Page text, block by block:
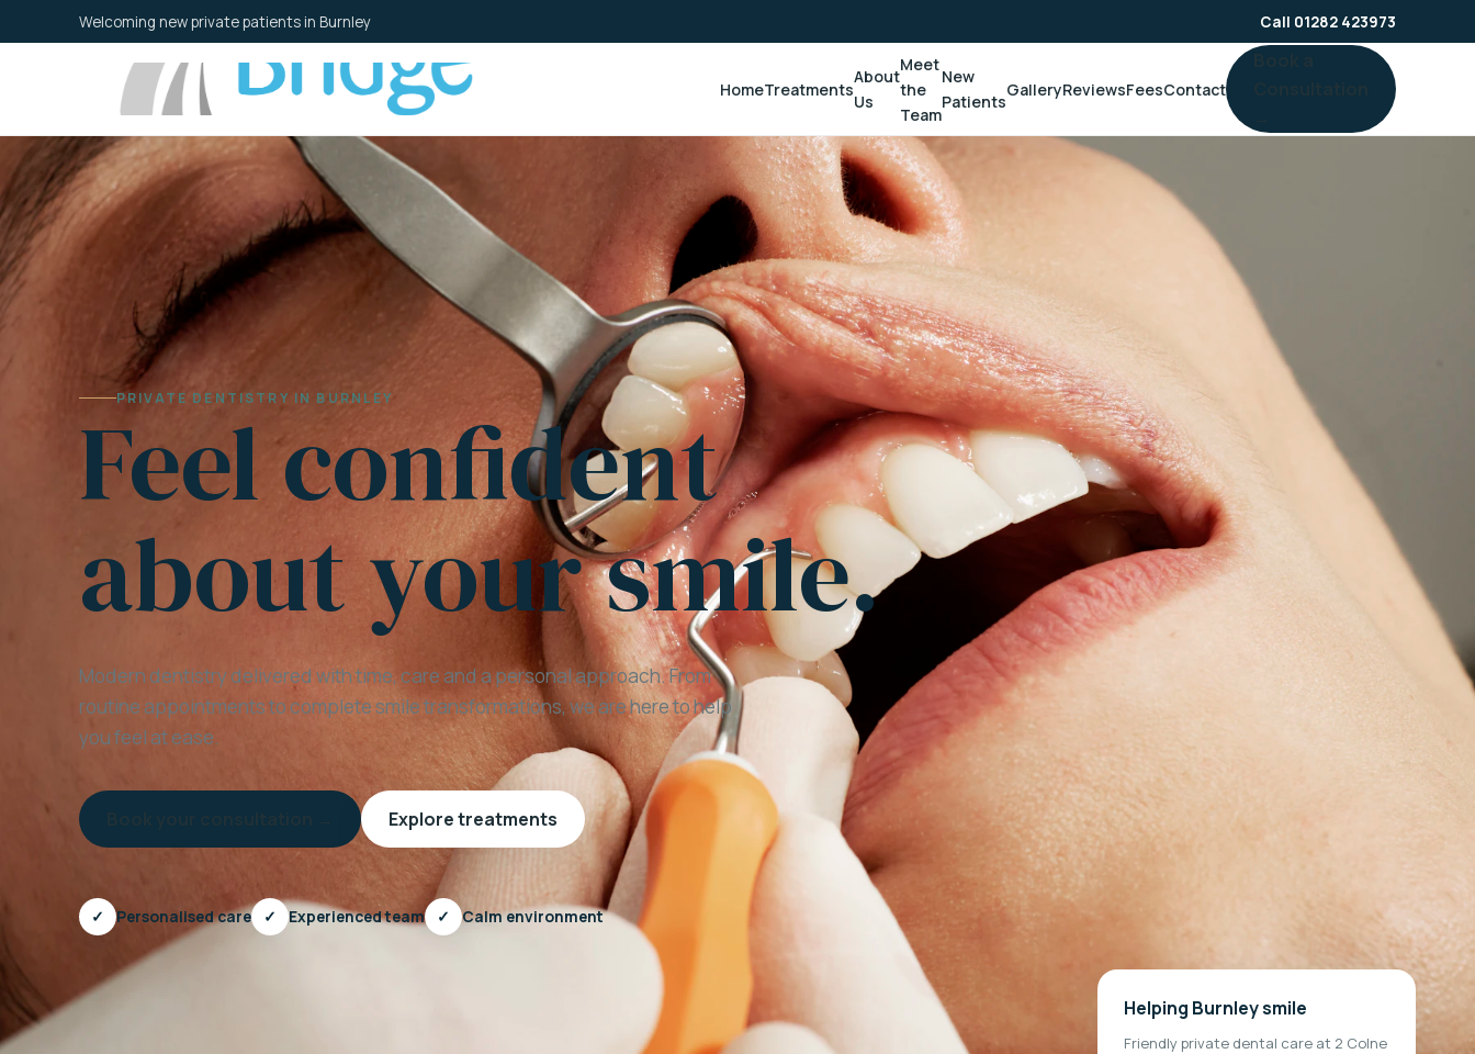
to
Welcoming new private patients in Burnley Call 01282 423973
HomeTreatments
About
Us
Meet
the
Team
New
Patients
GalleryReviewsFeesContact
PRIVATE DENTISTRY IN BURNLEY
Feel confident
about your smile.
Modern dentistry delivered with time, care and a personal approach. From
routine appointments to complete smile transformations, we are here to help
you feel at ease.
Explore treatments
✓ Personalised care ✓ Experienced team ✓ Calm environment
Helping Burnley smile
Friendly private dental care at 2 Colne